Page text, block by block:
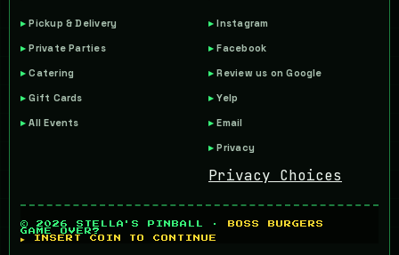
Pickup & Delivery
Private Parties
Catering
Gift Cards
All Events
Instagram
Facebook
Review us on Google
Yelp
Email
Privacy
Privacy Choices
© 2026 STELLA'S PINBALL ·
BOSS BURGERS
GAME OVER?
▶ INSERT COIN TO CONTINUE